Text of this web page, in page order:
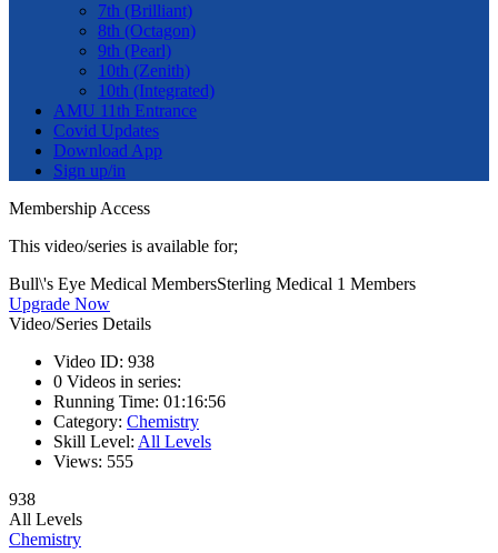
7th (Brilliant)
8th (Octagon)
9th (Pearl)
10th (Zenith)
10th (Integrated)
AMU 11th Entrance
Covid Updates
Download App
Sign up/in
Membership Access
This video/series is available for;
Bull\'s Eye Medical MembersSterling Medical 1 Members
Upgrade Now
Video/Series Details
Video ID: 938
0 Videos in series:
Running Time: 01:16:56
Category: Chemistry
Skill Level: All Levels
Views: 555
938
All Levels
Chemistry